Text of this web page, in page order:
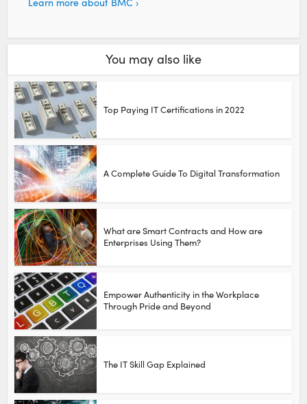
You may also like
Top Paying IT Certifications in 2022
A Complete Guide To Digital Transformation
What are Smart Contracts and How are
Enterprises Using Them?
Empower Authenticity in the Workplace
Through Pride and Beyond
The IT Skill Gap Explained